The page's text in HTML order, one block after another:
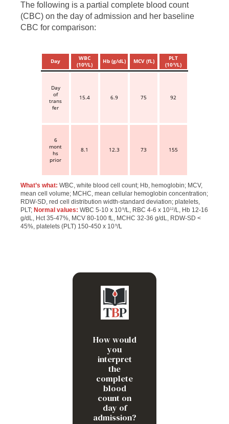
The following is a partial complete blood count
(CBC) on the day of admission and her baseline
CBC for comparison:
Day
WBC
(109/L)
Hb (g/dL) MCV (fL)
PLT
(109/L)
Day
of
trans
fer
15.4 6.9 75 92
6
mont
hs
prior
8.1 12.3 73 155
What’s what: WBC, white blood cell count; Hb, hemoglobin; MCV,
mean cell volume; MCHC, mean cellular hemoglobin concentration;
RDW-SD, red cell distribution width-standard deviation; platelets,
PLT; Normal values: WBC 5-10 x 109/L, RBC 4-6 x 1012/L, Hb 12-16
g/dL, Hct 35-47%, MCV 80-100 fL, MCHC 32-36 g/dL, RDW-SD <
45%, platelets (PLT) 150-450 x 109/L
How would
you
interpret
the
complete
blood
count on
day of
admission?
Leukocytosis, microcytic
anemia and
thrombocytopenia